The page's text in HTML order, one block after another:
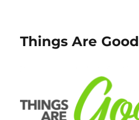
Things Are Good